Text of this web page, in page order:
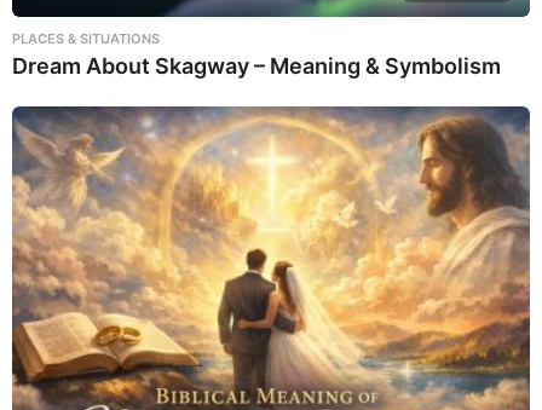
PLACES & SITUATIONS
Dream About Skagway – Meaning & Symbolism